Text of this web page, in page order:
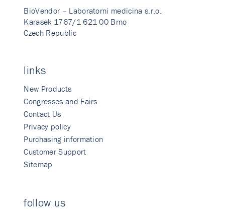
BioVendor – Laboratorni medicina s.r.o.
Karasek 1767/1 621 00 Brno
Czech Republic
links
New Products
Congresses and Fairs
Contact Us
Privacy policy
Purchasing information
Customer Support
Sitemap
follow us